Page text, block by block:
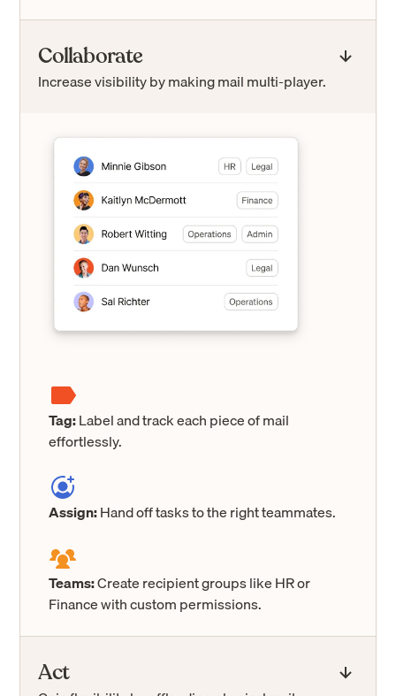
Collaborate
Increase visibility by making mail multi-player.
Tag:Label and track each piece of mail
effortlessly.
Assign:Hand off tasks to the right teammates.
Teams:Create recipient groups like HR or
Finance with custom permissions.
Act